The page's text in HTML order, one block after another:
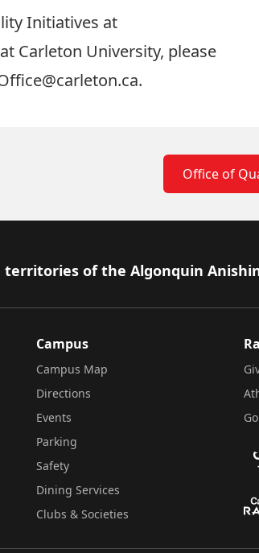
Initiatives at
Carleton University, please
.
Office of
of the Algonquin
Campus
Campus Map
Directions
Events
Parking
Safety
Dining Services
Clubs & Societies